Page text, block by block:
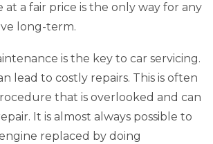
at a fair price is the only way for any
long-term.
is the key to car servicing.
lead to costly repairs. This is often
that is overlooked and can
It is almost always possible to
replaced by doing